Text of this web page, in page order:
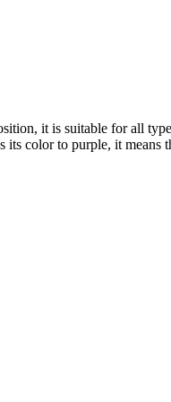
it is suitable for all
color to purple, it means